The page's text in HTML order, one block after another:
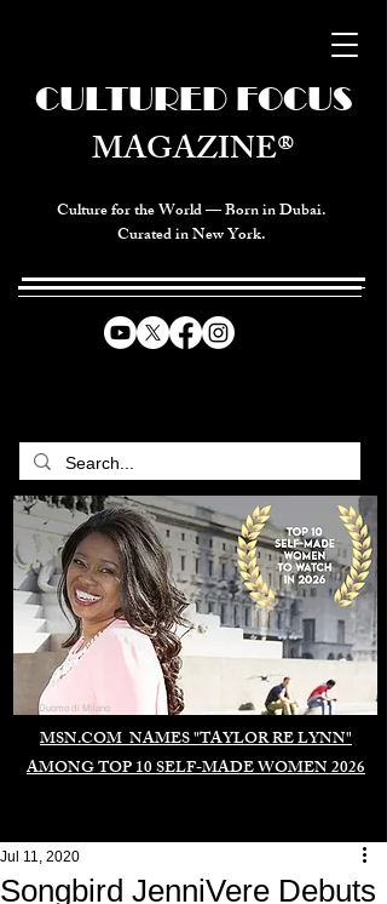
Culture for the World — Born in Dubai.
Curated in New York.
MSN.COM NAMES "TAYLOR RE LYNN"
AMONG TOP 10 SELF-MADE WOMEN 2026
CULTURED FOCUS
MAGAZINE®
Duomo di Milano
Songbird JenniVere Debuts
Jul 11, 2020